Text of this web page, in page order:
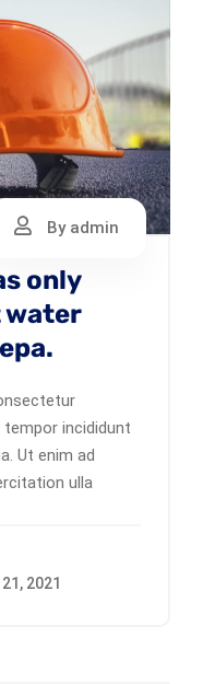
By admin
only
water
tempor incididunt
Ut enim ad
ulla
2021